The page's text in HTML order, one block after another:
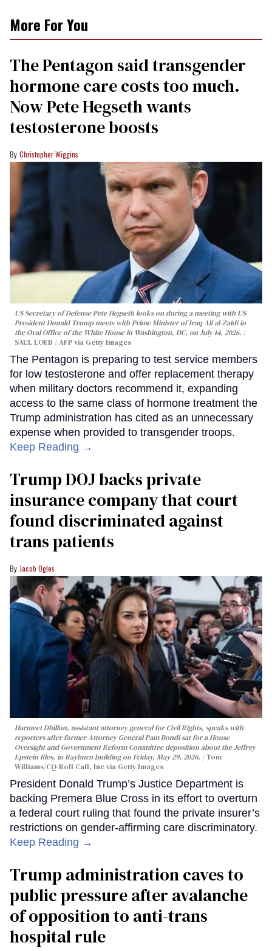
More For You
The Pentagon said transgender
hormone care costs too much.
Now Pete Hegseth wants
testosterone boosts
Christopher Wiggins
US Secretary of Defense Pete Hegseth looks on during a meeting with US
President Donald Trump meets with Prime Minister of Iraq Ali al-Zaidi in
the Oval Office of the White House in Washington, DC, on July 14, 2026.
SAUL LOEB / AFP via Getty Images
The Pentagon is preparing to test service members
for low testosterone and offer replacement therapy
when military doctors recommend it, expanding
access to the same class of hormone treatment the
Trump administration has cited as an unnecessary
expense when provided to transgender troops.
Keep Reading →
Trump DOJ backs private
insurance company that court
found discriminated against
trans patients
Jacob Ogles
Harmeet Dhillon, assistant attorney general for Civil Rights, speaks with
reporters after former Attorney General Pam Bondi sat for a House
Oversight and Government Reform Committee deposition about the Jeffrey
Epstein files, in Rayburn building on Friday, May 29, 2026.
Tom
Williams/CQ-Roll Call, Inc via Getty Images
President Donald Trump’s Justice Department is
backing Premera Blue Cross in its effort to overturn
a federal court ruling that found the private insurer’s
restrictions on gender-affirming care discriminatory.
Keep Reading →
Trump administration caves to
public pressure after avalanche
of opposition to anti-trans
hospital rule